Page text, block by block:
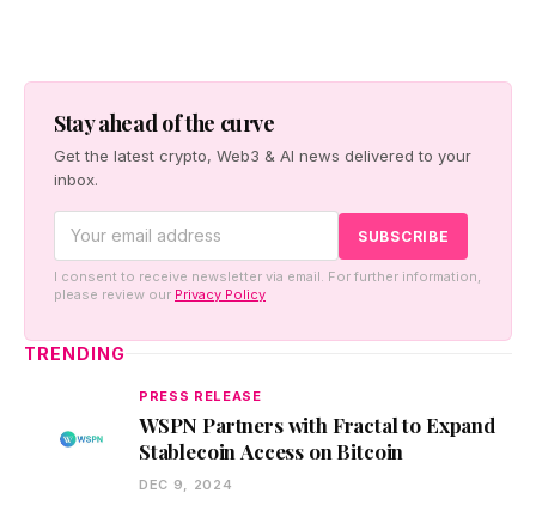
Stay ahead of the curve
Get the latest crypto, Web3 & AI news delivered to your
inbox.
I consent to receive newsletter via email. For further information,
please review our Privacy Policy
TRENDING
PRESS RELEASE
WSPN Partners with Fractal to Expand
Stablecoin Access on Bitcoin
DEC 9, 2024